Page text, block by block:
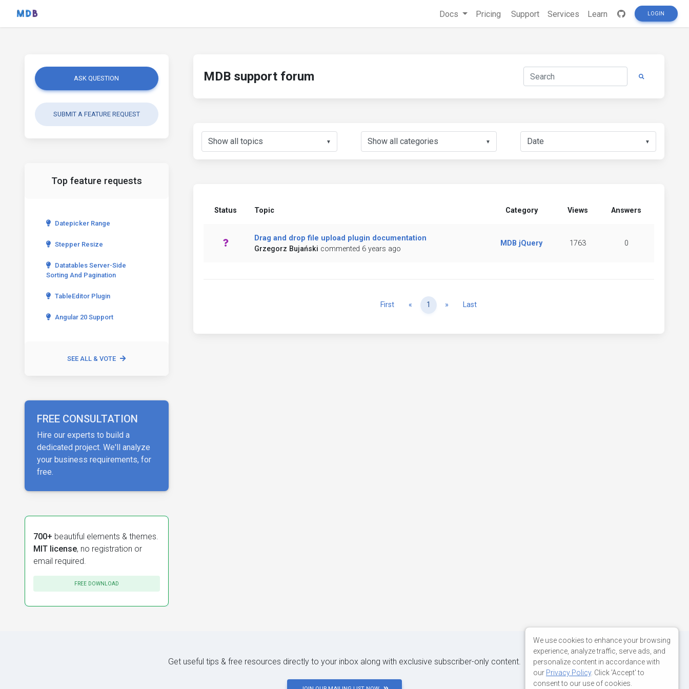
Docs Pricing Support Services Learn LOGIN
ASK QUESTION
SUBMIT A FEATURE REQUEST
Top feature requests
Datepicker Range
Stepper Resize
Datatables Server-Side
Sorting And Pagination
TableEditor Plugin
Angular 20 Support
SEE ALL & VOTE
FREE CONSULTATION
Hire our experts to build a
dedicated project. We'll analyze
your business requirements, for
free.
700+ beautiful elements & themes.
MIT license, no registration or
email required.
FREE DOWNLOAD
MDB support forum
▼ ▼ ▼
Status Topic Category Views Answers
Drag and drop file upload plugin documentation
Grzegorz Bujański commented 6 years ago
MDB jQuery 1763 0
First « Previous
1 » NextLast
Get useful tips & free resources directly to your inbox along with exclusive subscriber-only content.
We use cookies to enhance your browsing
experience, analyze traffic, serve ads, and
personalize content in accordance with
our Privacy Policy. Click 'Accept' to
consent to our use of cookies.